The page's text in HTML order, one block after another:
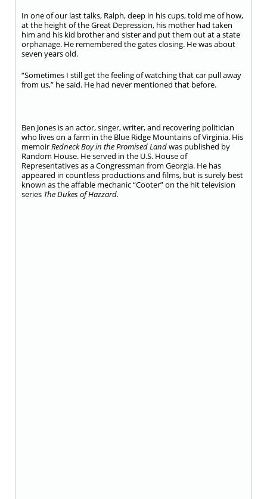
In one of our last talks, Ralph, deep in his cups, told me of how,
at the height of the Great Depression, his mother had taken
him and his kid brother and sister and put them out at a state
orphanage. He remembered the gates closing. He was about
seven years old.
“Sometimes I still get the feeling of watching that car pull away
from us,” he said. He had never mentioned that before.
Ben Jones is an actor, singer, writer, and recovering politician
who lives on a farm in the Blue Ridge Mountains of Virginia. His
memoirRedneck Boy in thePromised Landwas published by
Random House. He served in the U.S. House of
Representatives as a Congressman from Georgia. He has
appeared in countless productions and films, but is surely best
known as the affable mechanic “Cooter” on the hit television
series The Dukes of Hazzard.